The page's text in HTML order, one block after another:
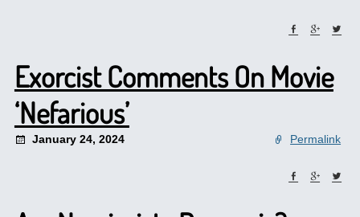
Exorcist Comments On Movie
‘Nefarious’
January 24, 2024 Permalink